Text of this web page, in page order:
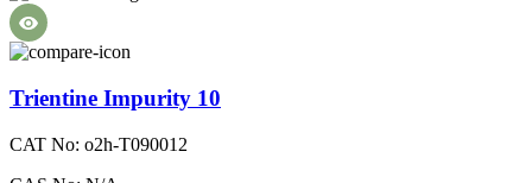
Trientine Impurity 10
CAT No: o2h-T090012